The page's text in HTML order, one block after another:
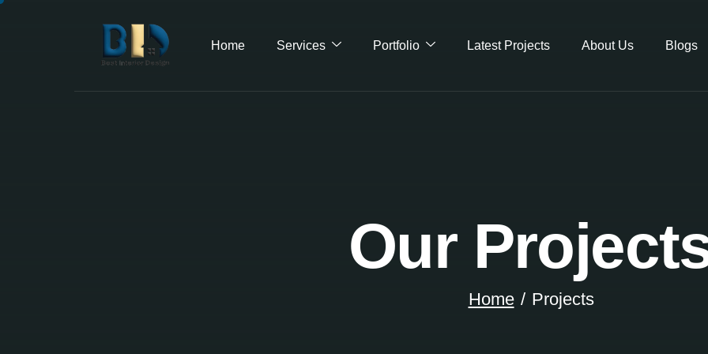
Home Services Portfolio Latest Projects About Us Blogs
Our
Home Projects